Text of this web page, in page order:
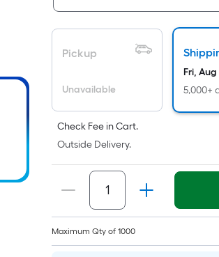
is
based
length
of
a
roll.
A
linear
foot
of
Pickup
Unavailable
Fri, Aug
5,000+
Check Fee in Cart.
Outside Delivery.
Maximum Qty of 1000